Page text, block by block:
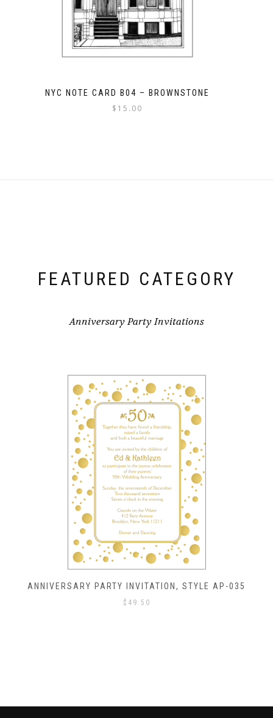
NYC NOTE CARD B04 – BROWNSTONE
$ 15.00
FEATURED CATEGORY
Anniversary Party Invitations
ANNIVERSARY PARTY INVITATION, STYLE AP-035
$ 49.50